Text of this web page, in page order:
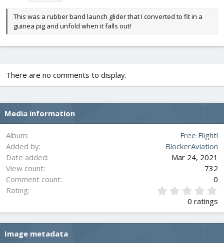
This was a rubber band launch glider that I converted to fit in a
guinea pig and unfold when it falls out!
There are no comments to display.
Media information
Album
Free Flight!
Added by
BlockerAviation
Date added
Mar 24, 2021
View count
732
Comment count
0
Rating
0
s
0 ratings
Image metadata